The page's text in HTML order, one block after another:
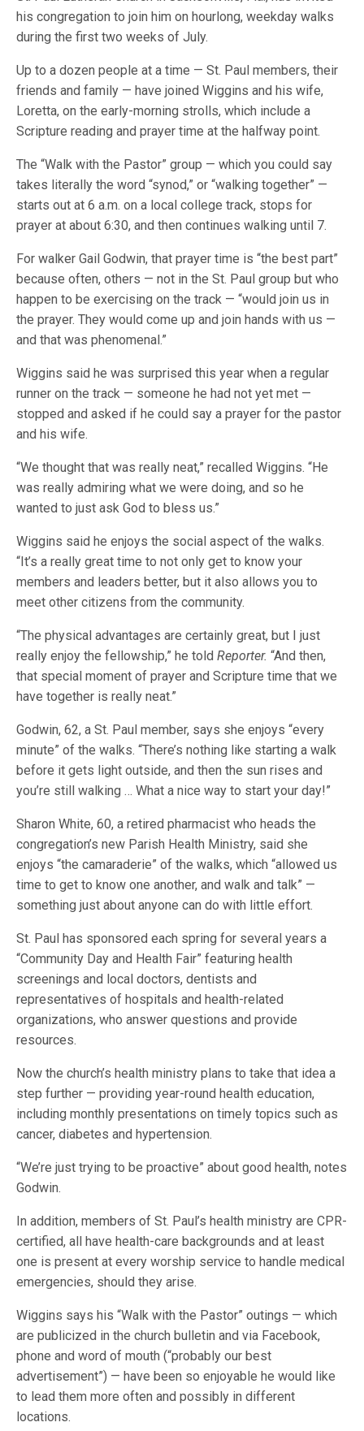
his congregation to join him on hourlong, weekday walks
during the first two weeks of July.
Up to a dozen people at a time — St. Paul members, their
friends and family — have joined Wiggins and his wife,
Loretta, on the early-morning strolls, which include a
Scripture reading and prayer time at the halfway point.
The “Walk with the Pastor” group — which you could say
takes literally the word “synod,” or “walking together” —
starts out at 6 a.m. on a local college track, stops for
prayer at about 6:30, and then continues walking until 7.
For walker Gail Godwin, that prayer time is “the best part”
because often, others — not in the St. Paul group but who
happen to be exercising on the track — “would join us in
the prayer. They would come up and join hands with us —
and that was phenomenal.”
Wiggins said he was surprised this year when a regular
runner on the track — someone he had not yet met —
stopped and asked if he could say a prayer for the pastor
and his wife.
“We thought that was really neat,” recalled Wiggins. “He
was really admiring what we were doing, and so he
wanted to just ask God to bless us.”
Wiggins said he enjoys the social aspect of the walks.
“It’s a really great time to not only get to know your
members and leaders better, but it also allows you to
meet other citizens from the community.
“The physical advantages are certainly great, but I just
really enjoy the fellowship,” he toldReporter. “And then,
that special moment of prayer and Scripture time that we
have together is really neat.”
Godwin, 62, a St. Paul member, says she enjoys “every
minute” of the walks. “There’s nothing like starting a walk
before it gets light outside, and then the sun rises and
you’re still walking … What a nice way to start your day!”
Sharon White, 60, a retired pharmacist who heads the
congregation’s new Parish Health Ministry, said she
enjoys “the camaraderie” of the walks, which “allowed us
time to get to know one another, and walk and talk” —
something just about anyone can do with little effort.
St. Paul has sponsored each spring for several years a
“Community Day and Health Fair” featuring health
screenings and local doctors, dentists and
representatives of hospitals and health-related
organizations, who answer questions and provide
resources.
Now the church’s health ministry plans to take that idea a
step further — providing year-round health education,
including monthly presentations on timely topics such as
cancer, diabetes and hypertension.
“We’re just trying to be proactive” about good health, notes
Godwin.
In addition, members of St. Paul’s health ministry are CPR-
certified, all have health-care backgrounds and at least
one is present at every worship service to handle medical
emergencies, should they arise.
Wiggins says his “Walk with the Pastor” outings — which
are publicized in the church bulletin and via Facebook,
phone and word of mouth (“probably our best
advertisement”) — have been so enjoyable he would like
to lead them more often and possibly in different
locations.